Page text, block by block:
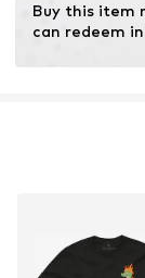
Buy this item
can redeem